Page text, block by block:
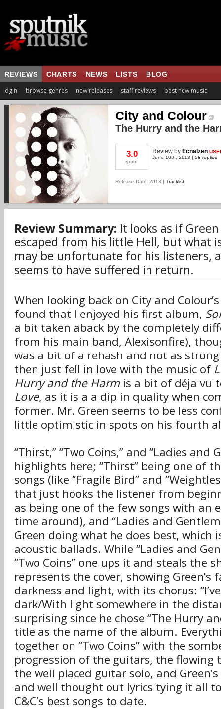
REVIEWS CHARTS NEWS LISTS BLOG
login browse genres new releases staff reviews best new music
City and Colour
The Hurry and the
3.0
good
Review by Ecnalzen
June 10th, 2013 | 58 replies
Release Date: 2013 | Tracklist
Review Summary: It looks as if
escaped from his little Hell, but what
may be unfortunate for his listeners,
seems to have suffered in return.
When looking back on City and
found that I enjoyed his first album,
a bit taken aback by the completely
from his main band, Alexisonfire),
was a bit of a rehash and not as
then just fell in love with the music of
Hurry and the Harmis a bit of déja vu
Love, as it is a a dip in quality when
former. Mr. Green seems to be less
little optimistic in spots on his fourth
“Thirst,” “Two Coins,” and “Ladies and
highlights here; “Thirst” being one of
songs (like “Fragile Bird” and
that just hooks the listener from
as being one of the few songs with an
time around), and “Ladies and
Green doing what he does best, which
acoustic ballads. While “Ladies and
“Two Coins” one ups it and steals the
represents the cover, showing Green’s
darkness and light, with its chorus:
dark/With light somewhere in the
surprising since he chose “The Hurry
title as the name of the album.
together on “Two Coins” with the
progression of the guitars, the flowing
the well placed guitar solo, and
and well thought out lyrics tying it all
C&C’s best songs to date.